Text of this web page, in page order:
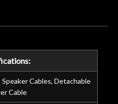
Speaker Cables, Detachable
Cable